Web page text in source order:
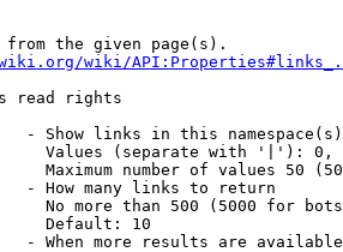
the given page(s).
wiki/
read rights
- Show links in this
Values (separate with '|'):
Maximum number of values 50
- How many links to return
No more than 500 (5000 for
Default: 10
- When more results are